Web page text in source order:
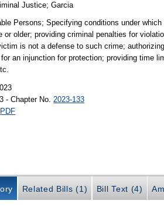
Justice;Garcia
Persons; Specifying conditions under
or older; providing criminal penalties for
is not a defense to such crime;
an injunction for protection; providing time
- Chapter No. 2023-133
PDF
Related Bills (1) Bill Text (4)